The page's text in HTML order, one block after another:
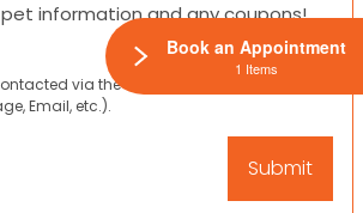
information and any coupons!
via the channels I have provided
Email, etc.).
Book an Appointment
1 Items